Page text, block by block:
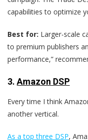
capabilities to optimize
Best for: Larger-scale
to premium publishers
performance,”
3. Amazon DSP
Every time I think
another vertical.
As a top three DSP,